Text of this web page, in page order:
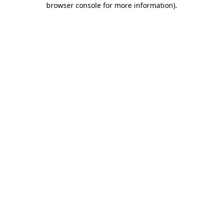
browser console for more information).